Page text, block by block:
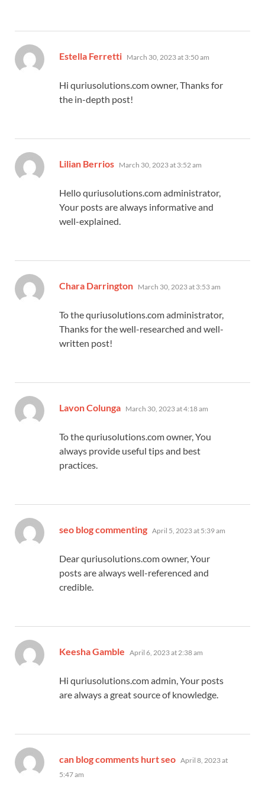
Estella Ferretti says:
March 30, 2023 at 3:50 am
Hi quriusolutions.com owner, Thanks for
the in-depth post!
Lilian Berrios says:
March 30, 2023 at 3:52 am
Hello quriusolutions.com administrator,
Your posts are always informative and
well-explained.
Chara Darrington says:
March 30, 2023 at 3:53 am
To the quriusolutions.com administrator,
Thanks for the well-researched and well-
written post!
Lavon Colunga says:
March 30, 2023 at 4:18 am
To the quriusolutions.com owner, You
always provide useful tips and best
practices.
seo blog commenting says:
April 5, 2023 at 5:39 am
Dear quriusolutions.com owner, Your
posts are always well-referenced and
credible.
Keesha Gamble says:
April 6, 2023 at 2:38 am
Hi quriusolutions.com admin, Your posts
are always a great source of knowledge.
can blog comments hurt seo says:
April 8, 2023 at
5:47 am